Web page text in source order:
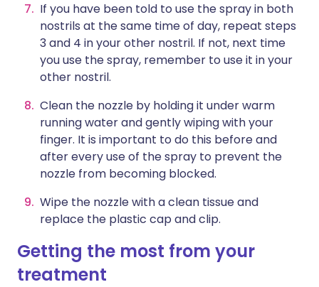
If you have been told to use the spray in both
nostrils at the same time of day, repeat steps
3 and 4 in your other nostril. If not, next time
you use the spray, remember to use it in your
other nostril.
Clean the nozzle by holding it under warm
running water and gently wiping with your
finger. It is important to do this before and
after every use of the spray to prevent the
nozzle from becoming blocked.
Wipe the nozzle with a clean tissue and
replace the plastic cap and clip.
Getting the most from your
treatment